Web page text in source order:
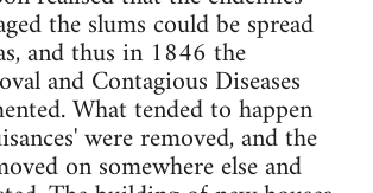
the slums could be spread
and thus in 1846 the
and Contagious Diseases
What tended to happen
were removed, and the
on somewhere else and